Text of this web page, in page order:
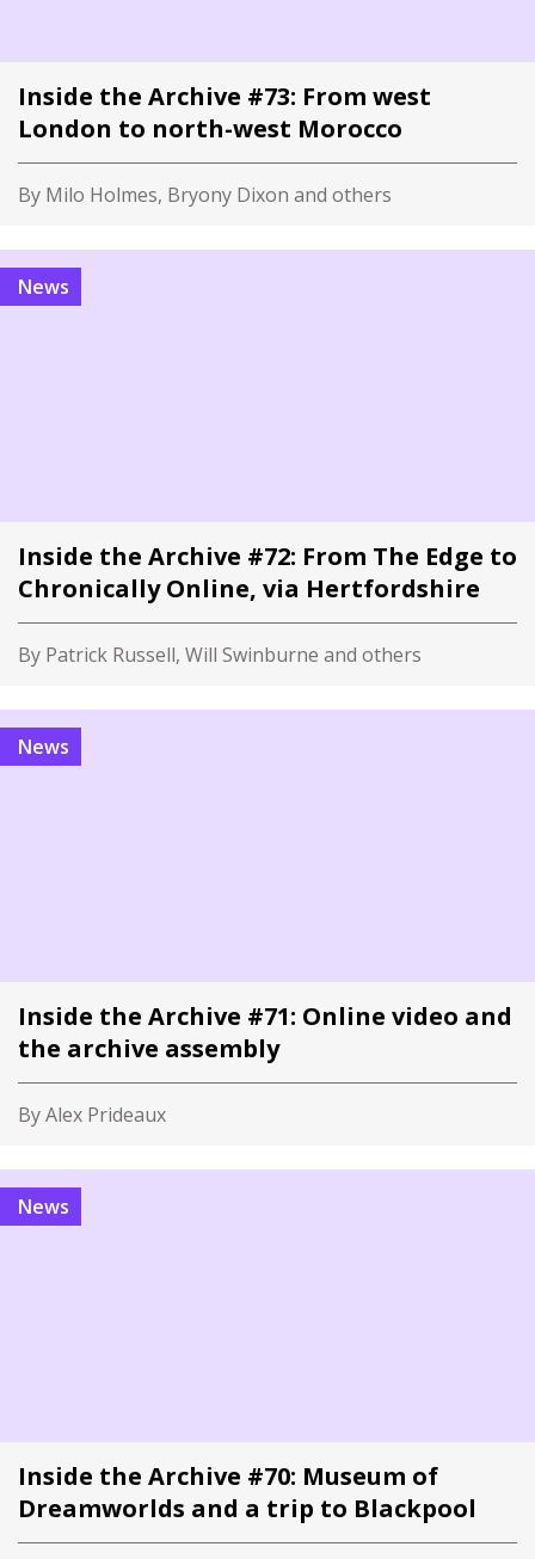
Inside the Archive #73: From west
London to north-west Morocco
By Milo Holmes, Bryony Dixon and others
News
Inside the Archive #72: From The Edge to
Chronically Online, via Hertfordshire
By Patrick Russell, Will Swinburne and others
News
Inside the Archive #71: Online video and
the archive assembly
By Alex Prideaux
News
Inside the Archive #70: Museum of
Dreamworlds and a trip to Blackpool